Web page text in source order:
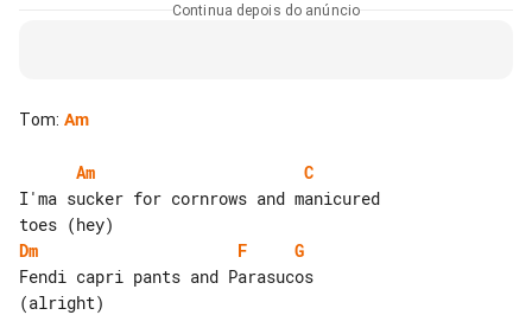
Continua depois do anúncio
Tom: Am
Am
C
I'ma sucker for cornrows and manicured
Dm
F
G
Fendi capri pants and Parasucos